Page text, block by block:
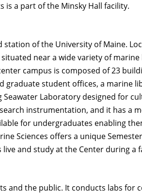
a part of the Minsky Hall facility.
of the University of Maine.
near a wide variety of
campus is composed of 23
graduate student offices, a marine
Seawater Laboratory designed for
instrumentation, and it has a
for undergraduates enabling
Sciences offers a unique
and study at the Center during a
and the public. It conducts labs for